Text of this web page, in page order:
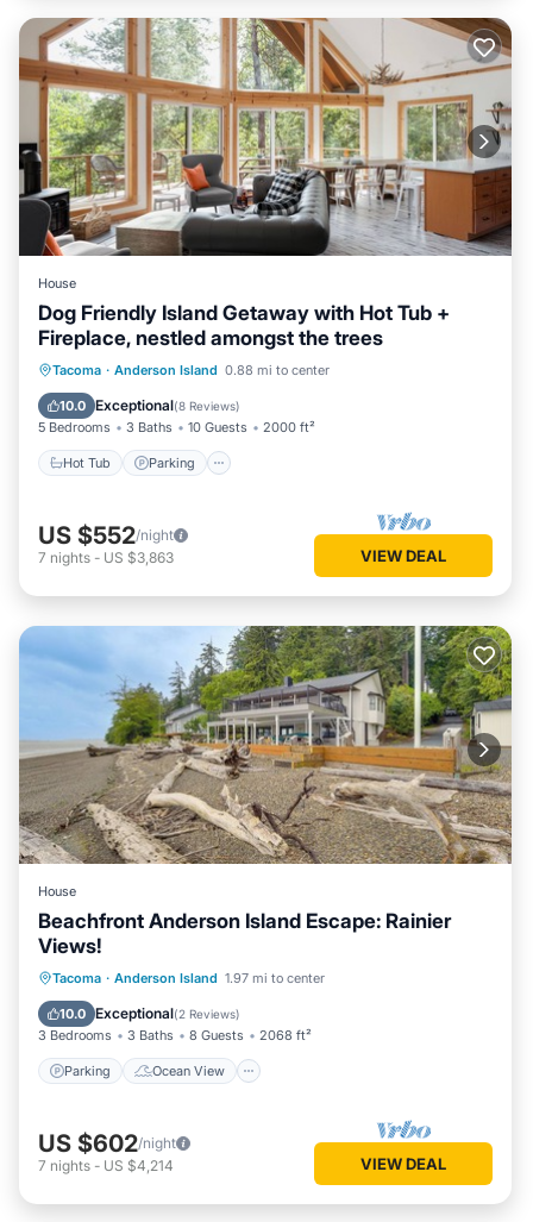
House
Dog Friendly Island Getaway with Hot Tub +
Fireplace, nestled amongst the trees
Tacoma · Anderson Island 0.88 mi to center
10.0 Exceptional(8 Reviews)
5 Bedrooms 3 Baths 10 Guests 2000 ft²
Hot Tub Parking
Hot Tub Parking
Ocean View
Balcony/Terrace
US $552/night
7 nights - US $3,863 VIEW DEAL
House
Beachfront Anderson Island Escape: Rainier
Views!
Tacoma · Anderson Island 1.97 mi to center
10.0 Exceptional(2 Reviews)
3 Bedrooms 3 Baths 8 Guests 2068 ft²
Parking Ocean View
Parking
Ocean View
Balcony/Terrace
US $602/night
7 nights - US $4,214 VIEW DEAL